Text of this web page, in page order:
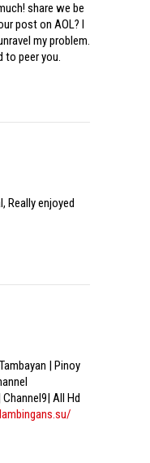
share we be
post on AOL? I
my problem.
to peer you.
Really enjoyed
| Pinoy
Channel9| All Hd